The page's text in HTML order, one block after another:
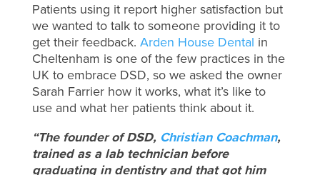
Patients using it report higher satisfaction but
we wanted to talk to someone providing it to
get their feedback. Arden House Dental in
Cheltenham is one of the few practices in the
UK to embrace DSD, so we asked the owner
Sarah Farrier how it works, what it’s like to
use and what her patients think about it.
“The founder of DSD, Christian Coachman,
trained as a lab technician before
graduating in dentistry and that got him